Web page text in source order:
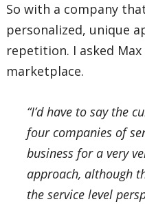
So with a company
personalized, unique
repetition. I asked
marketplace.
“I’d have to say the
four companies of
business for a very
approach, although
the service level